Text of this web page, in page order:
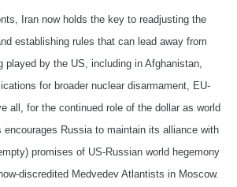
Iran now holds the key to readjusting the
establishing rules that can lead away from
played by the US, including in Afghanistan,
for broader nuclear disarmament, EU-
all, for the continued role of the dollar as world
encourages Russia to maintain its alliance with
promises of US-Russian world hegemony
discredited Medvedev Atlantists in Moscow.